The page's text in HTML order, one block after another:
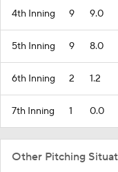
4th Inning 9 9.0
5th Inning 9 8.0
6th Inning 2 1.2
7th Inning 1 0.0
Other Pitching